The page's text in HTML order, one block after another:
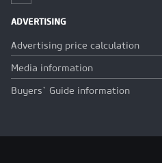
ADVERTISING
Advertising price calculation
Media information
Buyers` Guide information